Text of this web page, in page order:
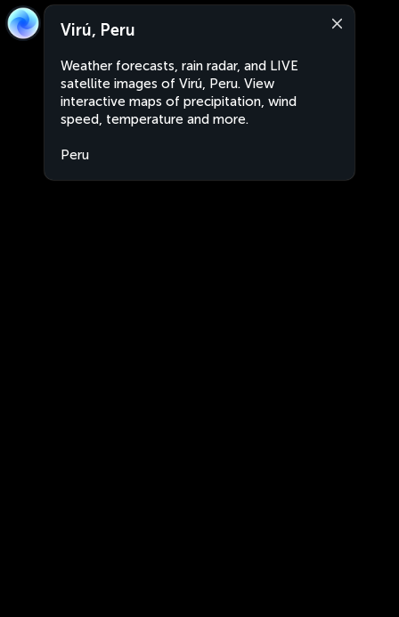
Virú, Peru
Weather forecasts, rain radar, and LIVE
satellite images of Virú, Peru. View
interactive maps of precipitation, wind
speed, temperature and more.
Peru